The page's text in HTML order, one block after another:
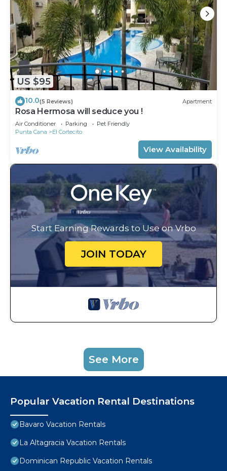
US $95
10.0(5 Reviews) Apartment
Rosa Hermosa will seduce you !
Air Conditioner Parking
Pet Friendly
Punta Cana
El Cortecito
View Availability
Start Earning Rewards to Use on Vrbo
JOIN TODAY
See More
Popular Vacation Rental Destinations
Bavaro Vacation Rentals
La Altagracia Vacation Rentals
Dominican Republic Vacation Rentals